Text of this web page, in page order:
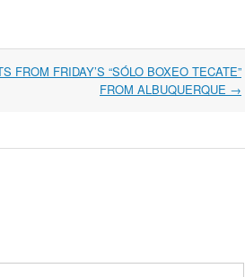
FROM FRIDAY’S “SÓLO BOXEO TECATE”
FROM ALBUQUERQUE →